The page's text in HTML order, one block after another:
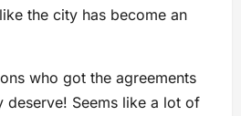
the city has become an
who got the agreements
deserve! Seems like a lot of